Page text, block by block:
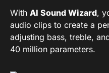
With AI Sound Wizard,
audio clips to create a
adjusting bass, treble,
40 million parameters.